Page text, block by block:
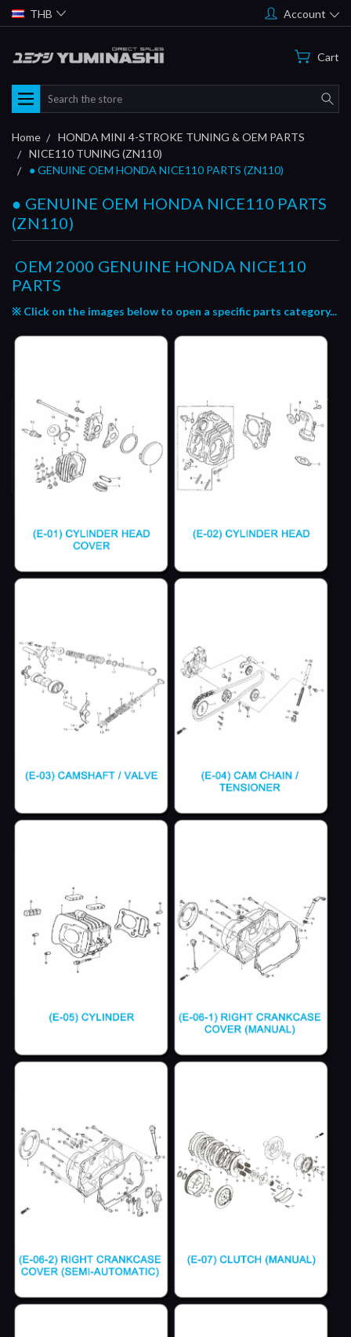
THB Account
Cart
Search
Home
HONDA MINI 4-STROKE TUNING & OEM PARTS
NICE110 TUNING (ZN110)
● GENUINE OEM HONDA NICE110 PARTS (ZN110)
● GENUINE OEM HONDA NICE110 PARTS
(ZN110)
OEM 2000 GENUINE HONDA NICE110
PARTS
※ Click on the images below to open a specific parts category...